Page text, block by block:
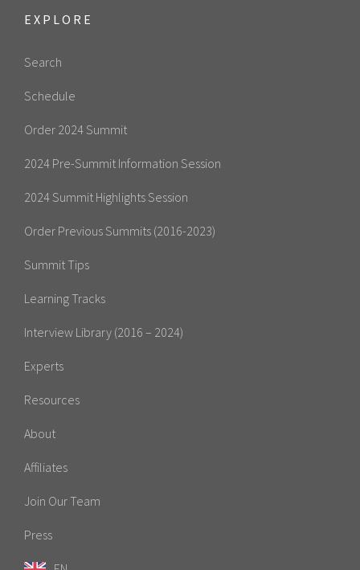
EXPLORE
Search
Schedule
Order 2024 Summit
2024 Pre-Summit Information Session
2024 Summit Highlights Session
Order Previous Summits (2016-2023)
Summit Tips
Learning Tracks
Interview Library (2016 – 2024)
Experts
Resources
About
Affiliates
Join Our Team
Press